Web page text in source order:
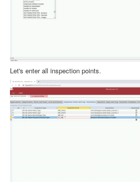
Let's enter all inspection points.